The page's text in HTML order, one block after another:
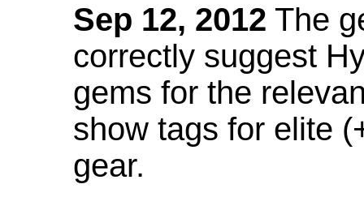
Sep 12, 2012 The
correctly suggest
gems for the
show tags for elite
gear.